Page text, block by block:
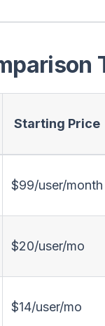
Starting Price
$99/user/month
$20/user/mo
$14/user/mo